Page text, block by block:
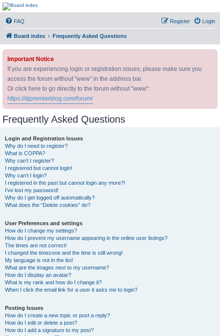
DJ Premier Forum
FAQ Login
Register
Board index Frequently Asked Questions
Important Notice
If you are experiencing login or registration issues, please make sure you
access the forum without "www" in the address bar.
Or click here to go directly to the forum without "www":
https://djpremierblog.com/forum/
Frequently Asked Questions
Login and Registration Issues
Why do I need to register?
What is COPPA?
Why can’t I register?
I registered but cannot login!
Why can’t I login?
I registered in the past but cannot login any more?!
I’ve lost my password!
Why do I get logged off automatically?
What does the “Delete cookies” do?
User Preferences and settings
How do I change my settings?
How do I prevent my username appearing in the online user listings?
The times are not correct!
I changed the timezone and the time is still wrong!
My language is not in the list!
What are the images next to my username?
How do I display an avatar?
What is my rank and how do I change it?
When I click the email link for a user it asks me to login?
Posting Issues
How do I create a new topic or post a reply?
How do I edit or delete a post?
How do I add a signature to my post?